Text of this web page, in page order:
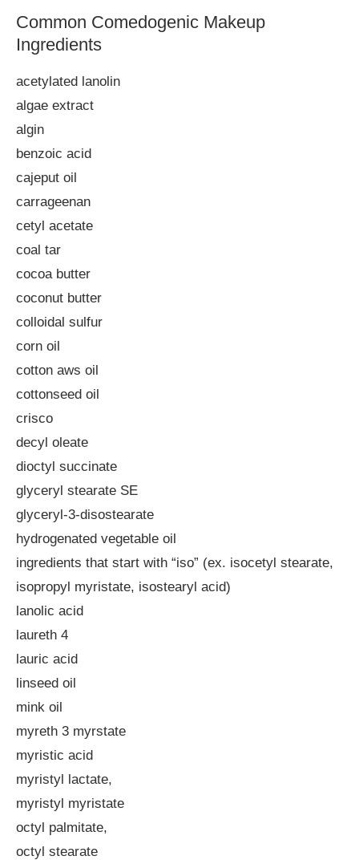
Common Comedogenic Makeup
Ingredients
acetylated lanolin
algae extract
algin
benzoic acid
cajeput oil
carrageenan
cetyl acetate
coal tar
cocoa butter
coconut butter
colloidal sulfur
corn oil
cotton aws oil
cottonseed oil
crisco
decyl oleate
dioctyl succinate
glyceryl stearate SE
glyceryl-3-disostearate
hydrogenated vegetable oil
ingredients that start with “iso” (ex. isocetyl stearate,
isopropyl myristate, isostearyl acid)
lanolic acid
laureth 4
lauric acid
linseed oil
mink oil
myreth 3 myrstate
myristic acid
myristyl lactate,
myristyl myristate
octyl palmitate,
octyl stearate